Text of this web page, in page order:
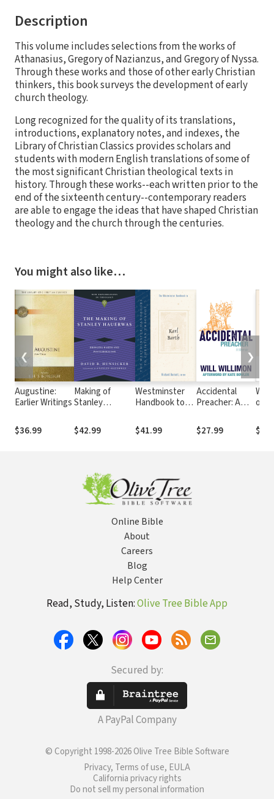
Description
This volume includes selections from the works of
Athanasius, Gregory of Nazianzus, and Gregory of Nyssa.
Through these works and those of other early Christian
thinkers, this book surveys the development of early
church theology.
Long recognized for the quality of its translations,
introductions, explanatory notes, and indexes, the
Library of Christian Classics provides scholars and
students with modern English translations of some of
the most significant Christian theological texts in
history. Through these works--each written prior to the
end of the sixteenth century--contemporary readers
are able to engage the ideas that have shaped Christian
theology and the church through the centuries.
You might also like…
Augustine:
Earlier Writings
$36.99
Making of
Stanley
Bridging Barth
and
$42.99
Westminster
Handbook to
$41.99
Accidental
Preacher: A
$27.99
of
❮ ❯
Online Bible
About
Careers
Blog
Help Center
Read, Study, Listen:Olive Tree Bible App
Secured by:
A PayPal Company
© Copyright 1998-2026 Olive Tree Bible Software
Privacy, Terms of use, EULA
California privacy rights
Do not sell my personal information